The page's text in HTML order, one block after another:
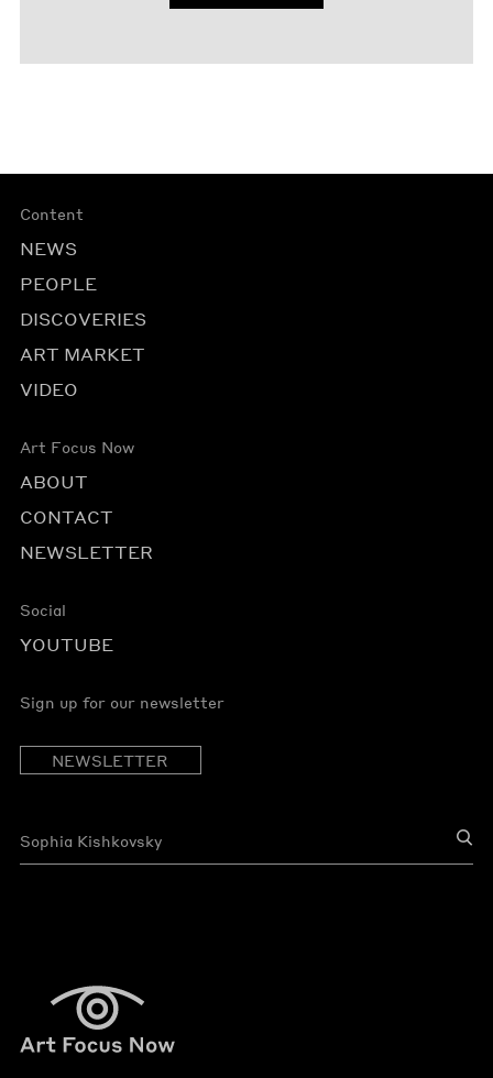
Content
NEWS
PEOPLE
DISCOVERIES
ART MARKET
VIDEO
Art Focus Now
ABOUT
CONTACT
NEWSLETTER
Social
YOUTUBE
Sign up for our newsletter
NEWSLETTER